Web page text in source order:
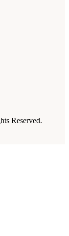
Reserved.